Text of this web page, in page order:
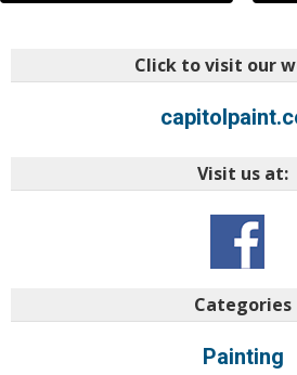
Click to visit our
Visit us at:
Categories
Painting